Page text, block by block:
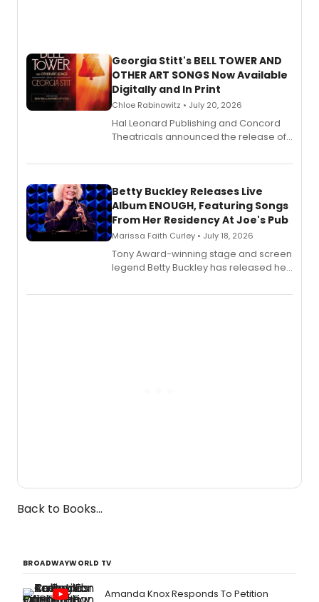
Georgia Stitt's BELL TOWER AND
OTHER ART SONGS Now Available
Digitally and In Print
Chloe Rabinowitz • July 20, 2026
Hal Leonard Publishing and Concord
Theatricals announced the release of
songbook featuring 35 works by
digital and print editions.
Betty Buckley Releases Live
Album ENOUGH, Featuring Songs
From Her Residency At Joe's Pub
Marissa Faith Curley • July 18, 2026
Tony Award-winning stage and screen
legend Betty Buckley has released her
Records.
Back to Books...
BROADWAYWORLD TV
Amanda Knox Responds To Petition